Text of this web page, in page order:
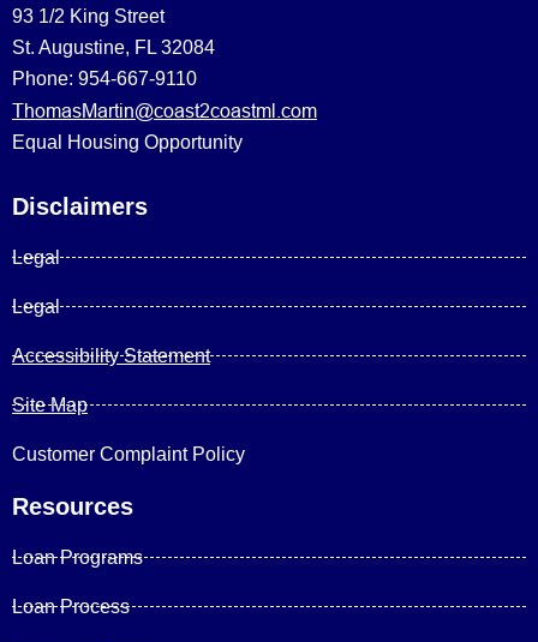
93 1/2 King Street
St. Augustine, FL 32084
Phone: 954-667-9110
ThomasMartin@coast2coastml.com
Equal Housing Opportunity
Disclaimers
Legal
Legal
Accessibility Statement
Site Map
Customer Complaint Policy
Resources
Loan Programs
Loan Process